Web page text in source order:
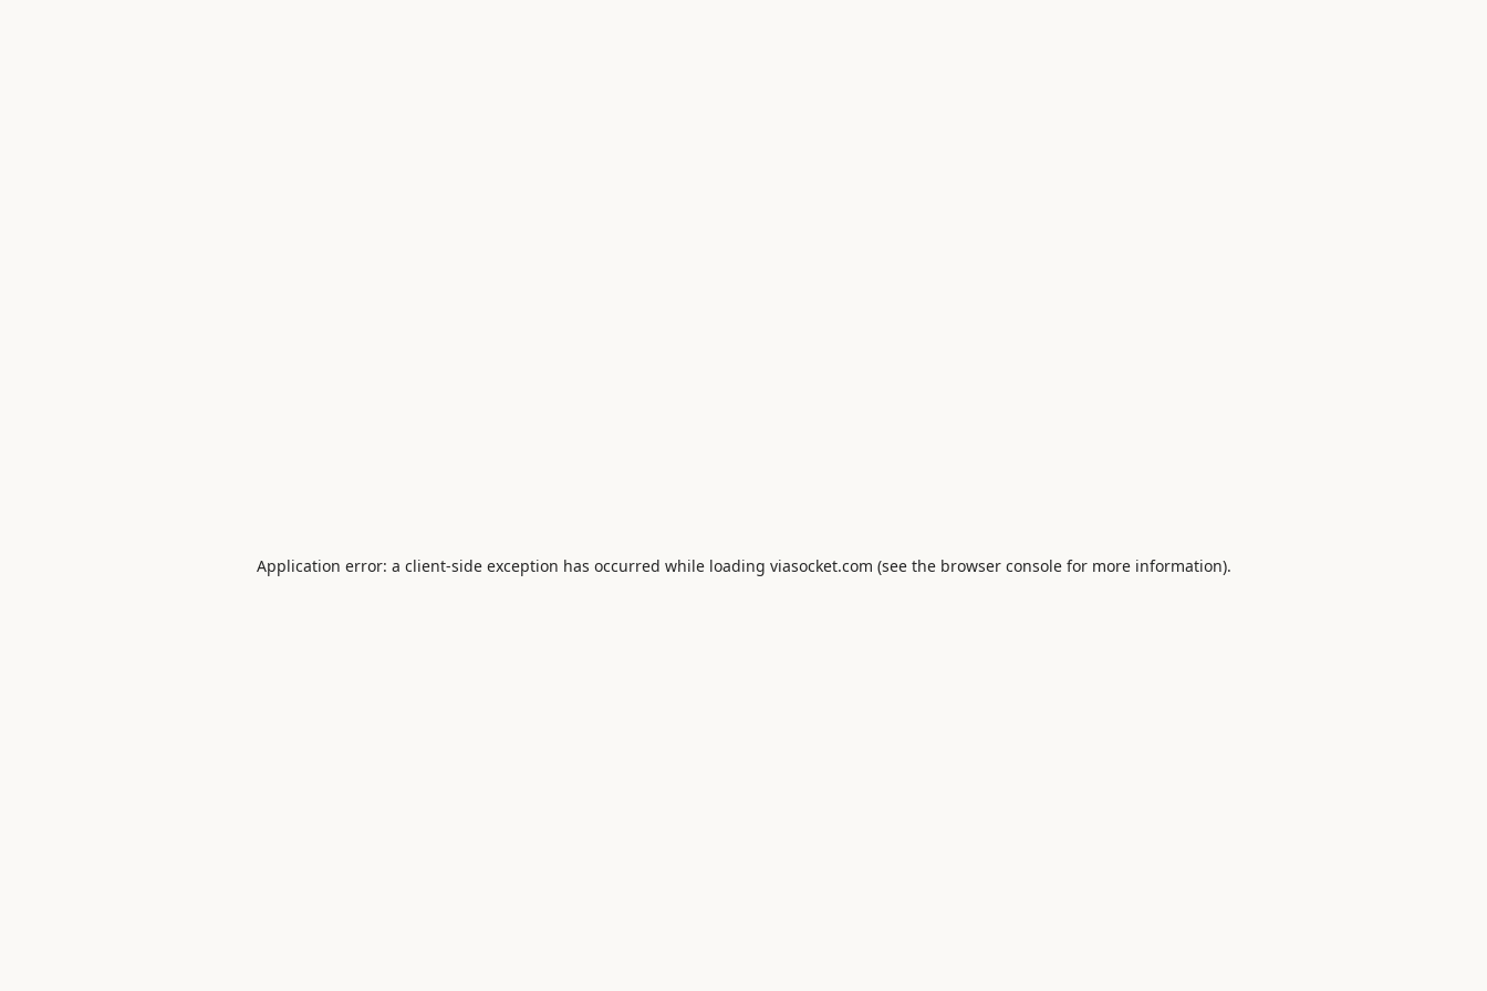
Application error: a client-side exception has occurred while loading viasocket.com (see the browser consolefor more information).